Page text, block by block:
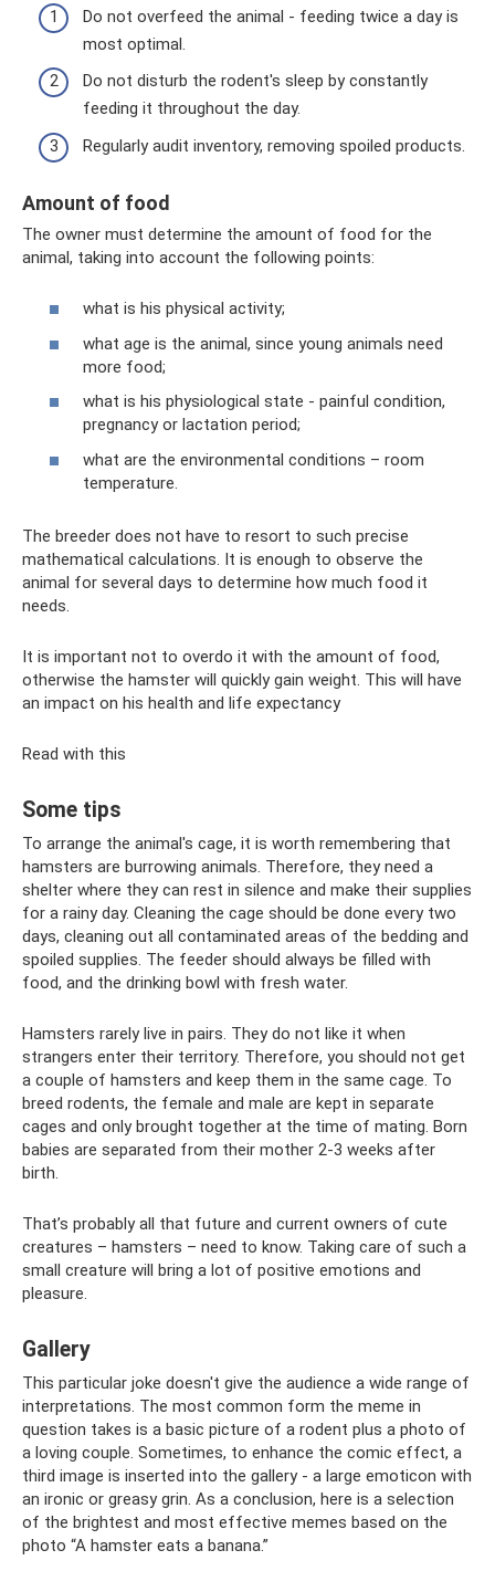
Do not overfeed the animal - feeding twice a day is
most optimal.
Do not disturb the rodent's sleep by constantly
feeding it throughout the day.
Regularly audit inventory, removing spoiled products.
Amount of food
The owner must determine the amount of food for the
animal, taking into account the following points:
what is his physical activity;
what age is the animal, since young animals need
more food;
what is his physiological state - painful condition,
pregnancy or lactation period;
what are the environmental conditions – room
temperature.
The breeder does not have to resort to such precise
mathematical calculations. It is enough to observe the
animal for several days to determine how much food it
needs.
It is important not to overdo it with the amount of food,
otherwise the hamster will quickly gain weight. This will have
an impact on his health and life expectancy
Read with this
Some tips
To arrange the animal's cage, it is worth remembering that
hamsters are burrowing animals. Therefore, they need a
shelter where they can rest in silence and make their supplies
for a rainy day. Cleaning the cage should be done every two
days, cleaning out all contaminated areas of the bedding and
spoiled supplies. The feeder should always be filled with
food, and the drinking bowl with fresh water.
Hamsters rarely live in pairs. They do not like it when
strangers enter their territory. Therefore, you should not get
a couple of hamsters and keep them in the same cage. To
breed rodents, the female and male are kept in separate
cages and only brought together at the time of mating. Born
babies are separated from their mother 2-3 weeks after
birth.
That’s probably all that future and current owners of cute
creatures – hamsters – need to know. Taking care of such a
small creature will bring a lot of positive emotions and
pleasure.
Gallery
This particular joke doesn't give the audience a wide range of
interpretations. The most common form the meme in
question takes is a basic picture of a rodent plus a photo of
a loving couple. Sometimes, to enhance the comic effect, a
third image is inserted into the gallery - a large emoticon with
an ironic or greasy grin. As a conclusion, here is a selection
of the brightest and most effective memes based on the
photo “A hamster eats a banana.”